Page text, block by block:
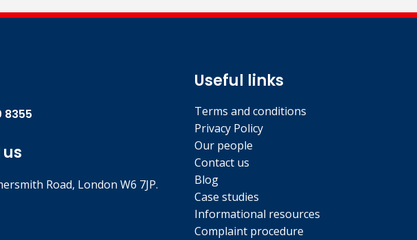
8355
Road, London W6 7JP.
Useful links
Terms and conditions
Privacy Policy
Our people
Contact us
Blog
Case studies
Informational resources
Complaint procedure